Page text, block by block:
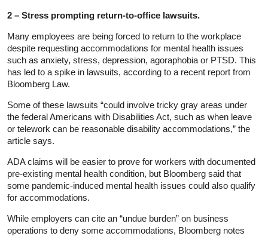
2 – Stress prompting return-to-office lawsuits.
Many employees are being forced to return to the workplace
despite requesting accommodations for mental health issues
such as anxiety, stress, depression, agoraphobia or PTSD. This
has led to a spike in lawsuits, according to a recent report from
Bloomberg Law.
Some of these lawsuits “could involve tricky gray areas under
the federal Americans with Disabilities Act, such as when leave
or telework can be reasonable disability accommodations,” the
article says.
ADA claims will be easier to prove for workers with documented
pre-existing mental health condition, but Bloomberg said that
some pandemic-induced mental health issues could also qualify
for accommodations.
While employers can cite an “undue burden” on business
operations to deny some accommodations, Bloomberg notes